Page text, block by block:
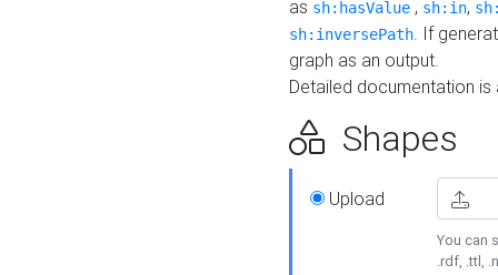
as sh:hasValue , sh:in,
sh:inversePath. If
graph as an output.
Detailed documentation
Shapes
Upload
You can
.rdf, .ttl,